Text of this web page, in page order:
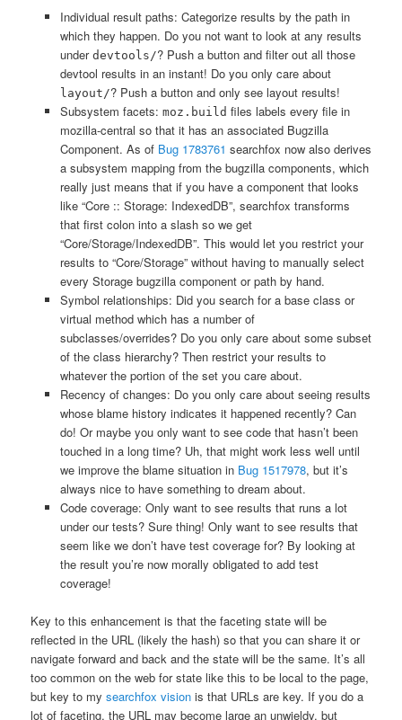
Individual result paths: Categorize results by the path in
which they happen. Do you not want to look at any results
under devtools/? Push a button and filter out all those
devtool results in an instant! Do you only care about
layout/? Push a button and only see layout results!
Subsystem facets: moz.build files labels every file in
mozilla-central so that it has an associated Bugzilla
Component. As of Bug 1783761 searchfox now also derives
a subsystem mapping from the bugzilla components, which
really just means that if you have a component that looks
like “Core :: Storage: IndexedDB”, searchfox transforms
that first colon into a slash so we get
“Core/Storage/IndexedDB”. This would let you restrict your
results to “Core/Storage” without having to manually select
every Storage bugzilla component or path by hand.
Symbol relationships: Did you search for a base class or
virtual method which has a number of
subclasses/overrides? Do you only care about some subset
of the class hierarchy? Then restrict your results to
whatever the portion of the set you care about.
Recency of changes: Do you only care about seeing results
whose blame history indicates it happened recently? Can
do! Or maybe you only want to see code that hasn’t been
touched in a long time? Uh, that might work less well until
we improve the blame situation in Bug 1517978, but it’s
always nice to have something to dream about.
Code coverage: Only want to see results that runs a lot
under our tests? Sure thing! Only want to see results that
seem like we don’t have test coverage for? By looking at
the result you’re now morally obligated to add test
coverage!
Key to this enhancement is that the faceting state will be
reflected in the URL (likely the hash) so that you can share it or
navigate forward and back and the state will be the same. It’s all
too common on the web for state like this to be local to the page,
but key to mysearchfox vision is that URLs are key. If you do a
lot of faceting, the URL may become large an unwieldy, but